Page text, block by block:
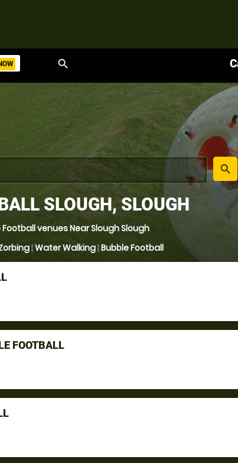
search
place
search
SLOUGH, SLOUGH
Football venues Near Slough Slough
| Water Walking| Bubble Football
FOOTBALL